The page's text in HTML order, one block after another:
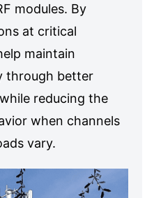
modules. By
at critical
maintain
through better
reducing the
when channels
vary.